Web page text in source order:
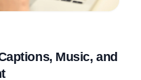
Music, and